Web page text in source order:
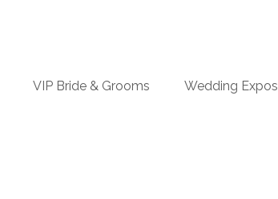
VIP Bride & Grooms Wedding Expos